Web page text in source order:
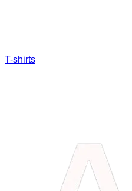
T-shirts